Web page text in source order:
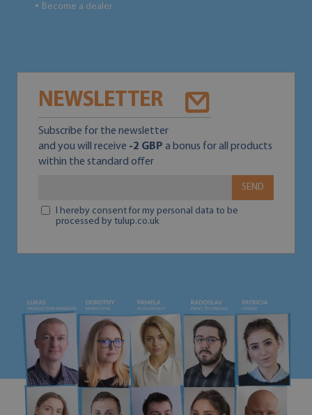
● Become a dealer
NEWSLETTER
Subscribe for the newsletter
and you will receive -2 GBP a bonus for all products
within the standard offer
SEND
I hereby consent for my personal data to be
processed by tulup.co.uk